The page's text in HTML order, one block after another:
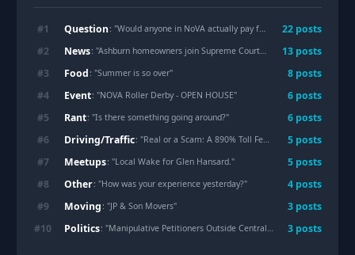
#1 Question: "Would anyone in NoVA actually pay for this, or is it a dumb idea? 22 posts
#2 News: "Ashburn homeowners join Supreme Court fight over Dominion power lines, calling for 'electrical infrastructure equity' 13 posts
#3 Food : "Summer is so over" 8 posts
#4 Event: "NOVA Roller Derby - OPEN HOUSE" 6 posts
#5 Rant: "Is there something going around?" 6 posts
#6 Driving/Traffic: "Real or a Scam: A 890% Toll Fee from Transurban & NCC Fees? 5 posts
#7 Meetups: "Local Wake for Glen Hansard." 5 posts
#8 Other: "How was your experience yesterday?" 4 posts
#9 Moving : "JP & Son Movers" 3 posts
#10 Politics: "Manipulative Petitioners Outside Central Library (Arlington VA) 3 posts